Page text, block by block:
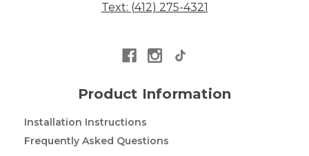
Text: (412) 275-4321
Product Information
Installation Instructions
Frequently Asked Questions